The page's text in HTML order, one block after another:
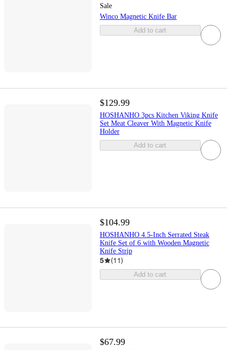
Sale
Winco Magnetic Knife Bar
Add to cart
$129.99
HOSHANHO 3pcs Kitchen Viking Knife
Set Meat Cleaver With Magnetic Knife
Holder
Add to cart
$104.99
HOSHANHO 4.5-Inch Serrated Steak
Knife Set of 6 with Wooden Magnetic
Knife Strip
5 (11)
Add to cart
$67.99